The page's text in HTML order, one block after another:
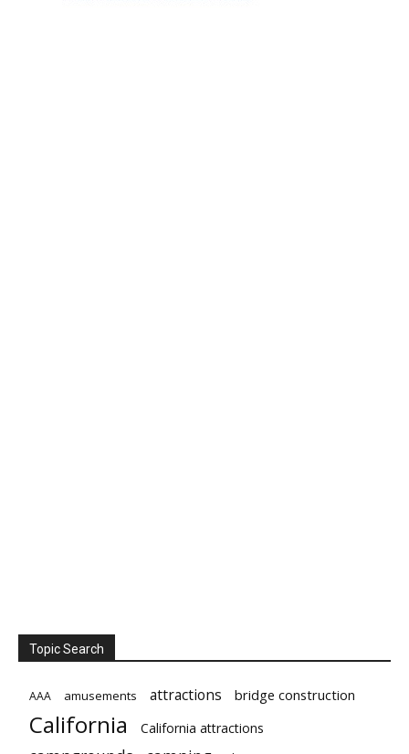
Topic Search
AAA amusements attractions bridge construction
California California attractions